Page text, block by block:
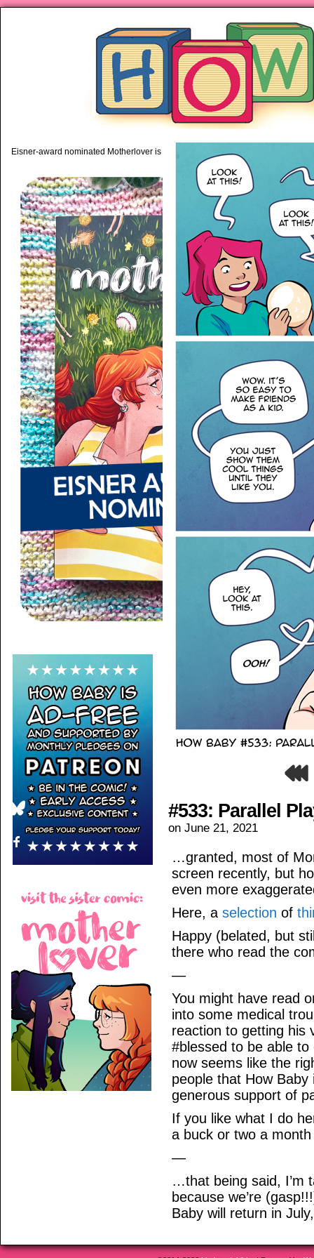
piping hot motherhood on
Eisner-award nominated Motherlover is available anywhere books are sold!
#533: Parallel
on June 21, 2021
…granted, most of
screen recently, but
even more
Here, a selection of
Happy (belated, but
there who read the
—
You might have read
into some medical
reaction to getting his
#blessed to be able
now seems like the
people that How
generous support of
If you like what I do
a buck or two a
—
…that being said, I’m
because we’re
Baby will return in